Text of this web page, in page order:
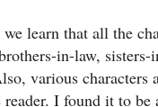
learn that all the
in-law,
various
reader. I found it to